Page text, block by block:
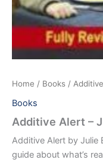
Home / Books /
Books
Additive Alert –
Additive Alert by Julie
guide about what’s